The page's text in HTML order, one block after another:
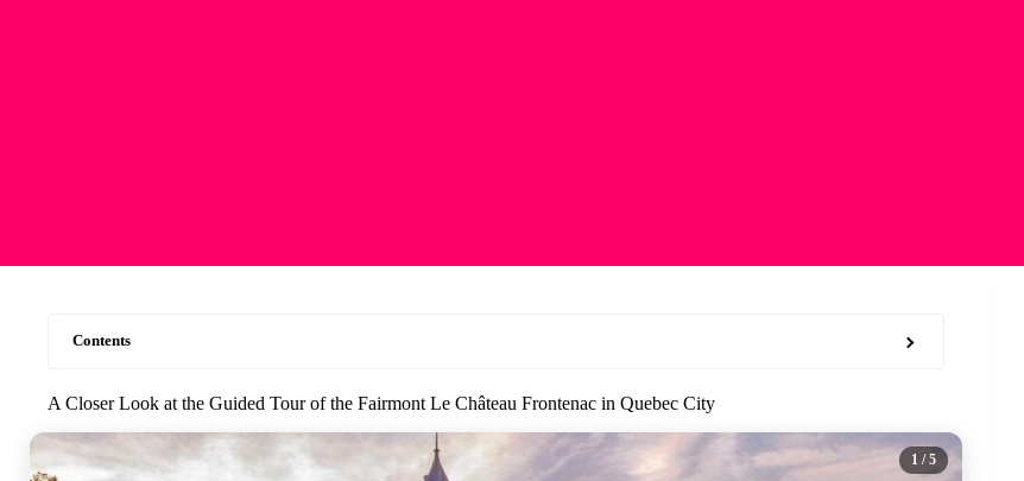
Contents
A Closer Look at the Guided Tour of the Fairmont Le Château Frontenac in Quebec City
1 / 5